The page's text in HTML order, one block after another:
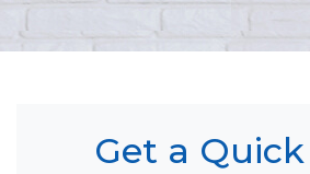
Get a